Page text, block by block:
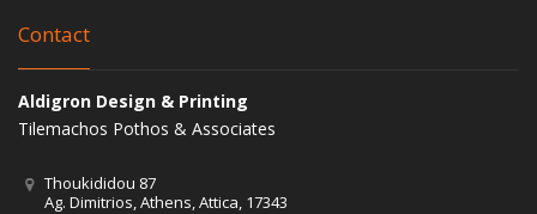
Contact
Aldigron Design & Printing
Tilemachos Pothos & Associates
Thoukididou 87
Ag. Dimitrios, Athens, Attica, 17343